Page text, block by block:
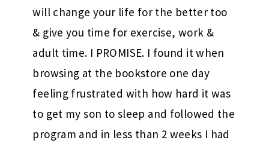
will change your life for the better too
& give you time for exercise, work &
adult time. I PROMISE. I found it when
browsing at the bookstore one day
feeling frustrated with how hard it was
to get my son to sleep and followed the
program and in less than 2 weeks I had